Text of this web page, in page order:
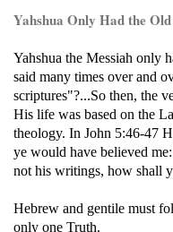
Yahshua Only Had the
Yahshua the Messiah only
said many times over and
scriptures"?...So then, the
His life was based on the
theology. In John 5:46-47
ye would have believed
not his writings, how shall
Hebrew and gentile must
only one Truth.